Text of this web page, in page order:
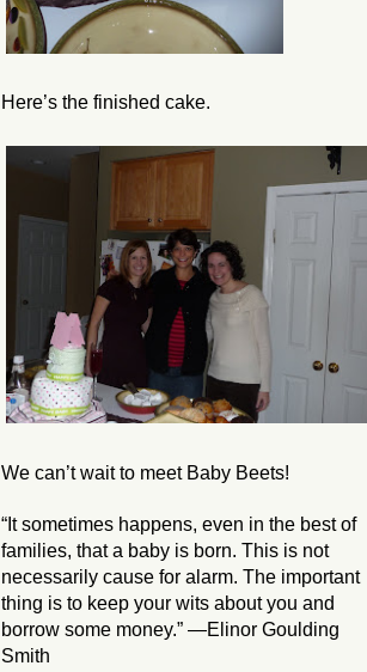
Here’s the finished cake.
We can’t wait to meet Baby Beets!
“It sometimes happens, even in the best of
families, that a baby is born. This is not
necessarily cause for alarm. The important
thing is to keep your wits about you and
borrow some money.” —Elinor Goulding
Smith